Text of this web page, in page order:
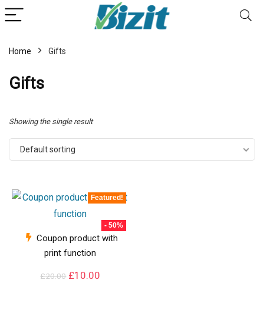
Home Gifts
Gifts
Showing the single result
Default sorting
Featured!
- 50%
Coupon product with
print function
£20.00 £10.00